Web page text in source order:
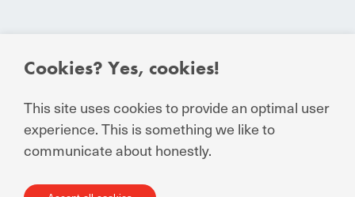
© Manuchar 2024
Essential Conditions to Contract
Privacy Statement for business and external
relations
Cookies? Yes, cookies!
This site uses cookies to provide an optimal user
experience. This is something we like to
communicate about honestly.